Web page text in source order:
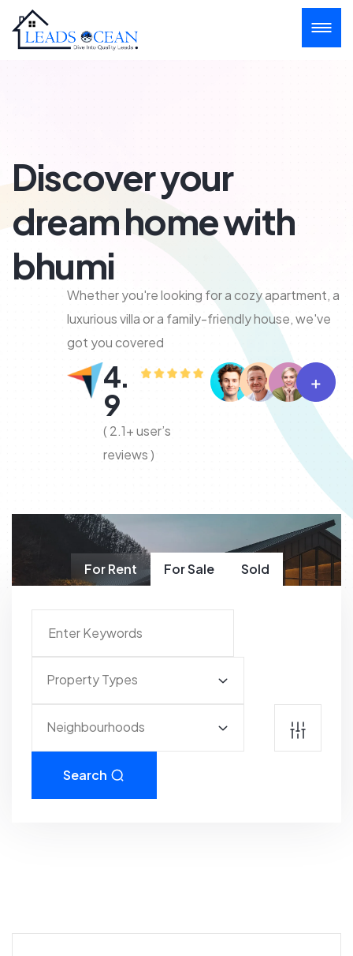
Discover your
dream home with
bhumi
Whether you're looking for a cozy apartment, a
luxurious villa or a family-friendly house, we've
got you covered
4.
9
( 2.1+ user’s
reviews )
For Rent For Sale Sold
Property Types
Neighbourhoods
Search